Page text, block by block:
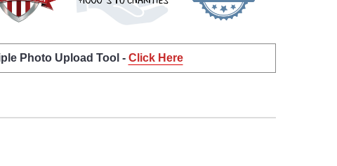
Photo Upload Tool - Click Here